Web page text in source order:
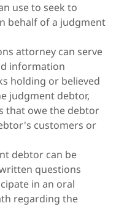
use to seek to
behalf of a judgment
attorney can serve
information
holding or believed
judgment debtor,
that owe the debtor
customers or
debtor can be
questions
in an oral
regarding the